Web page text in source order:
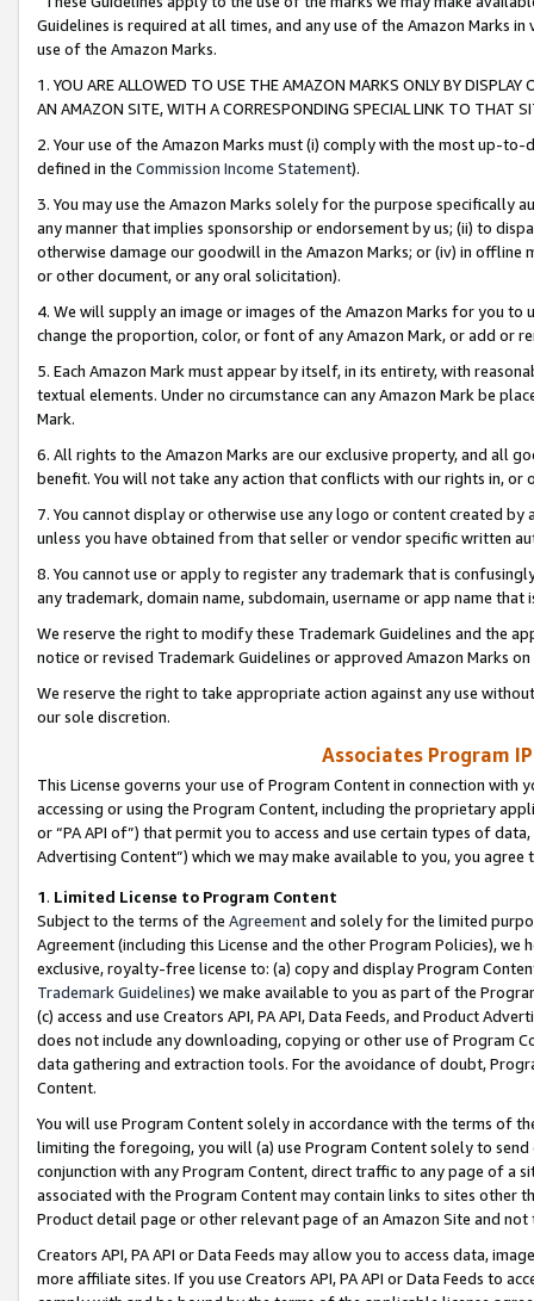
Guidelines is required at all times, and any use of the Amazon Marks
use of the Amazon Marks.
1. YOU ARE ALLOWED TO USE THE AMAZON MARKS ONLY BY
AN AMAZON SITE, WITH A CORRESPONDING SPECIAL LINK TO THAT
2. Your use of the Amazon Marks must (i) comply with the most up-
defined in the Commission Income Statement).
3. You may use the Amazon Marks solely for the purpose specifically
any manner that implies sponsorship or endorsement by us; (ii) to
otherwise damage our goodwill in the Amazon Marks; or (iv) in offline
or other document, or any oral solicitation).
4. We will supply an image or images of the Amazon Marks for you to
change the proportion, color, or font of any Amazon Mark, or add or
5. Each Amazon Mark must appear by itself, in its entirety, with
textual elements. Under no circumstance can any Amazon Mark be
Mark.
6. All rights to the Amazon Marks are our exclusive property, and all
benefit. You will not take any action that conflicts with our rights in, or
7. You cannot display or otherwise use any logo or content created
unless you have obtained from that seller or vendor specific written
8. You cannot use or apply to register any trademark that is
any trademark, domain name, subdomain, username or app name
We reserve the right to modify these Trademark Guidelines and the
notice or revised Trademark Guidelines or approved Amazon Marks
We reserve the right to take appropriate action against any use
our sole discretion.
Associates Program
This License governs your use of Program Content in connection
accessing or using the Program Content, including the proprietary
or “PA API of”) that permit you to access and use certain types of
Advertising Content”) which we may make available to you, you agree
1. Limited License to Program Content
Subject to the terms of the Agreementand solely for the limited
Agreement (including this License and the other Program Policies),
exclusive, royalty-free license to: (a) copy and display Program
Trademark Guidelines) we make available to you as part of the
(c) access and use Creators API, PA API, Data Feeds, and Product
does not include any downloading, copying or other use of Program
data gathering and extraction tools. For the avoidance of doubt,
Content.
You will use Program Content solely in accordance with the terms of
limiting the foregoing, you will (a) use Program Content solely to
conjunction with any Program Content, direct traffic to any page of a
associated with the Program Content may contain links to sites other
Product detail page or other relevant page of an Amazon Site and not
Creators API, PA API or Data Feeds may allow you to access data,
more affiliate sites. If you use Creators API, PA API or Data Feeds to